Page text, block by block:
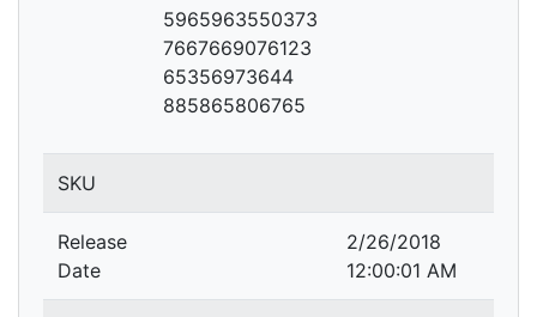
5965963550373
7667669076123
65356973644
885865806765
SKU
Release
Date
2/26/2018
12:00:01 AM